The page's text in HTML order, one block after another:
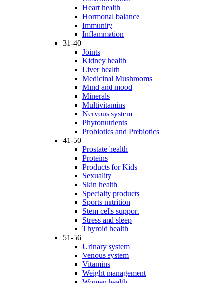
Heart health
Hormonal balance
Immunity
Inflammation
31-40
Joints
Kidney health
Liver health
Medicinal Mushrooms
Mind and mood
Minerals
Multivitamins
Nervous system
Phytonutrients
Probiotics and Prebiotics
41-50
Prostate health
Proteins
Products for Kids
Sexuality
Skin health
Specialty products
Sports nutrition
Stem cells support
Stress and sleep
Thyroid health
51-56
Urinary system
Venous system
Vitamins
Weight management